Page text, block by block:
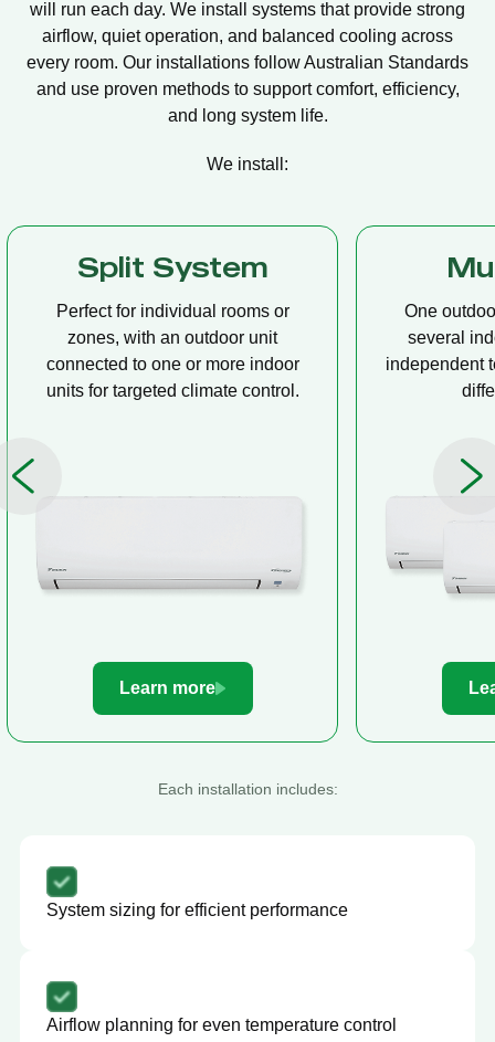
will run each day. We install systems that provide strong
airflow, quiet operation, and balanced cooling across
every room. Our installations follow Australian Standards
and use proven methods to support comfort, efficiency,
and long system life.
We install:
Multi Split
One outdoor unit connected to
several indoor units, allowing
independent temperature control in
different rooms.
Learn more
A compact
ceiling
distribution,
Each installation includes:
System sizing for efficient performance
Airflow planning for even temperature control